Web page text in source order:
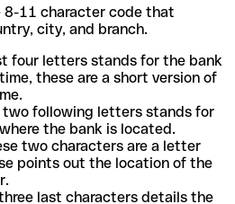
8-11 character code that
city, and branch.
four letters stands for the bank
these are a short version of
two following letters stands for
the bank is located.
two characters are a letter
points out the location of the
last characters details the